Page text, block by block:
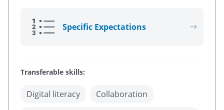
Specific Expectations
Transferable skills:
Digital literacy
Collaboration